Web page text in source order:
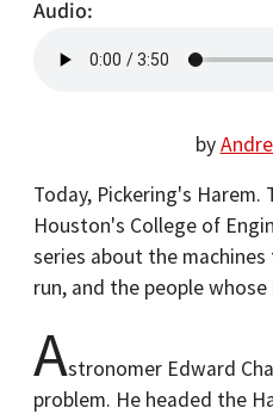
Audio
by
Today, Pickering's Harem.
Houston's College of
series about the
run, and the people
Astronomer Edward
problem. He headed the